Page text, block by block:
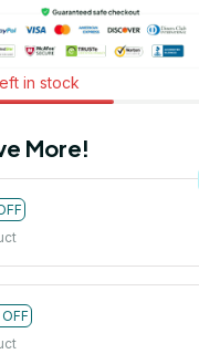
in stock
More!